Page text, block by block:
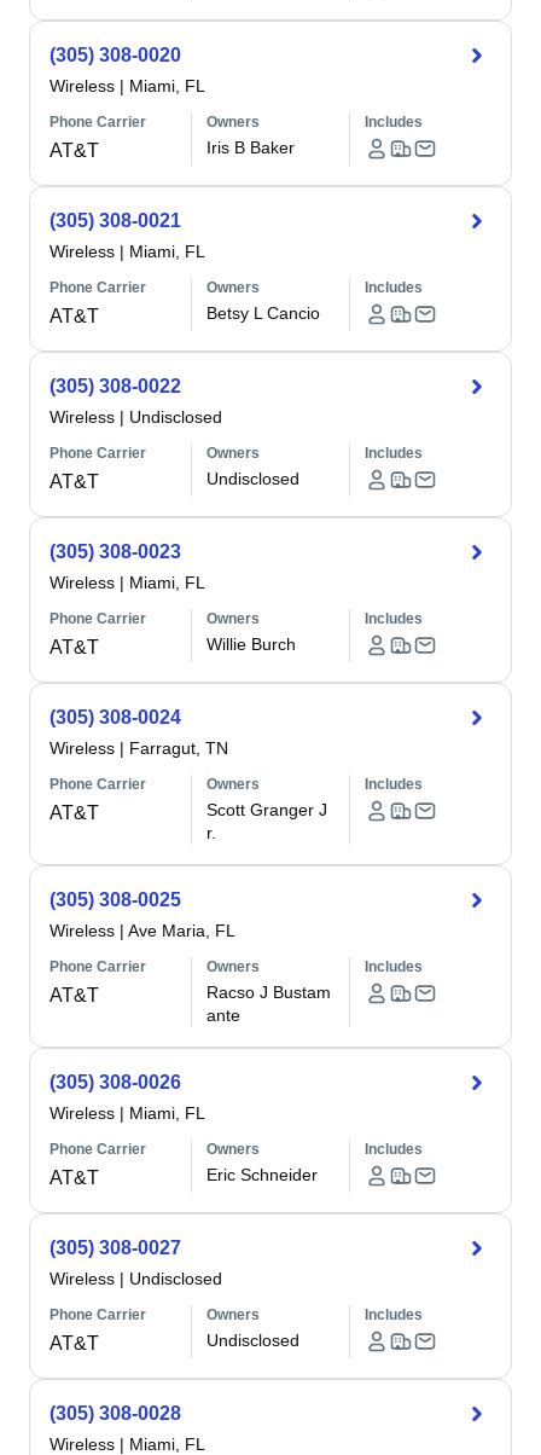
(305) 308-0020
Wireless | Miami, FL
Phone Carrier
AT&T
Owners
Iris B Baker
Includes
(305) 308-0021
Wireless | Miami, FL
Phone Carrier
AT&T
Owners
Betsy L Cancio
Includes
(305) 308-0022
Wireless | Undisclosed
Phone Carrier
AT&T
Owners
Undisclosed
Includes
(305) 308-0023
Wireless | Miami, FL
Phone Carrier
AT&T
Owners
Willie Burch
Includes
(305) 308-0024
Wireless | Farragut, TN
Phone Carrier
AT&T
Owners
Scott Granger J
r.
Includes
(305) 308-0025
Wireless | Ave Maria, FL
Phone Carrier
AT&T
Owners
Racso J Bustam
ante
Includes
(305) 308-0026
Wireless | Miami, FL
Phone Carrier
AT&T
Owners
Eric Schneider
Includes
(305) 308-0027
Wireless | Undisclosed
Phone Carrier
AT&T
Owners
Undisclosed
Includes
(305) 308-0028
Wireless | Miami, FL